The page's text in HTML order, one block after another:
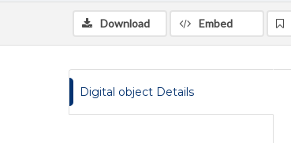
Download Embed
Digital object Details